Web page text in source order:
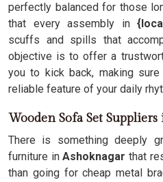
perfectly balanced for those
that every assembly in
scuffs and spills that
objective is to offer a
you to kick back, making
reliable feature of your daily
Wooden Sofa Set
There is something deeply
furniture inAshoknagarthat
than going for cheap metal